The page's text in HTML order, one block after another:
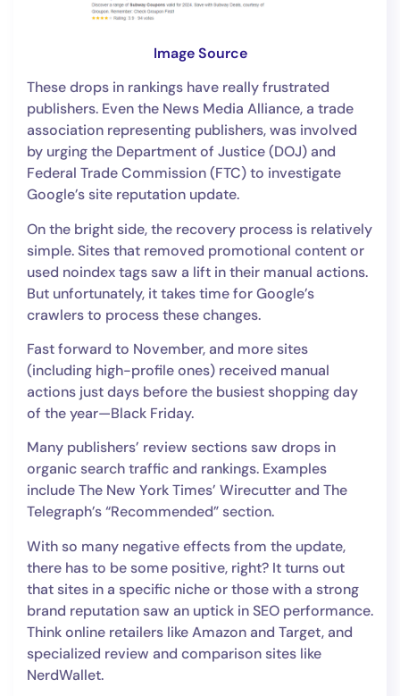
Image Source
These drops in rankings have really frustrated
publishers. Even the News Media Alliance, a trade
association representing publishers, was involved
by urging the Department of Justice (DOJ) and
Federal Trade Commission (FTC) to investigate
Google’s site reputation update.
On the bright side, the recovery process is relatively
simple. Sites that removed promotional content or
used noindex tags saw a lift in their manual actions.
But unfortunately, it takes time for Google’s
crawlers to process these changes.
Fast forward to November, and more sites
(including high-profile ones) received manual
actions just days before the busiest shopping day
of the year—Black Friday.
Many publishers’ review sections saw drops in
organic search traffic and rankings. Examples
include The New York Times’ Wirecutter and The
Telegraph’s “Recommended” section.
With so many negative effects from the update,
there has to be some positive, right? It turns out
that sites in a specific niche or those with a strong
brand reputation saw an uptick in SEO performance.
Think online retailers like Amazon and Target, and
specialized review and comparison sites like
NerdWallet.